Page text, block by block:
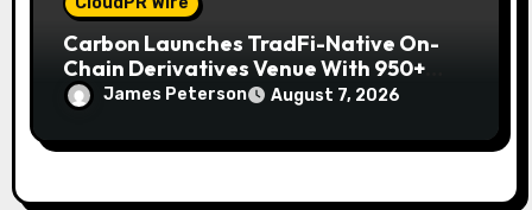
Carbon Launches TradFi-Native On-
Chain Derivatives Venue With 950+
Markets in One Account
James Peterson August 7, 2026